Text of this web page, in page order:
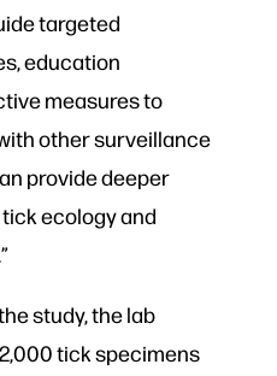
targeted
education
measures to
other surveillance
provide deeper
ecology and
study, the lab
tick specimens